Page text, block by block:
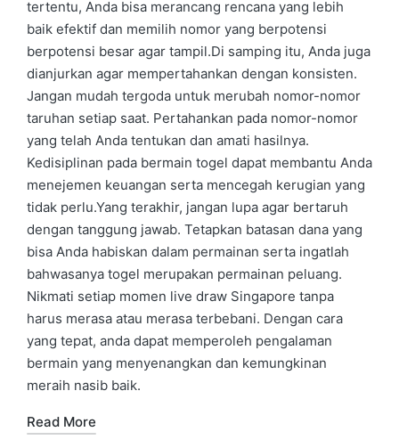
tertentu, Anda bisa merancang rencana yang lebih
baik efektif dan memilih nomor yang berpotensi
berpotensi besar agar tampil.Di samping itu, Anda juga
dianjurkan agar mempertahankan dengan konsisten.
Jangan mudah tergoda untuk merubah nomor-nomor
taruhan setiap saat. Pertahankan pada nomor-nomor
yang telah Anda tentukan dan amati hasilnya.
Kedisiplinan pada bermain togel dapat membantu Anda
menejemen keuangan serta mencegah kerugian yang
tidak perlu.Yang terakhir, jangan lupa agar bertaruh
dengan tanggung jawab. Tetapkan batasan dana yang
bisa Anda habiskan dalam permainan serta ingatlah
bahwasanya togel merupakan permainan peluang.
Nikmati setiap momen live draw Singapore tanpa
harus merasa atau merasa terbebani. Dengan cara
yang tepat, anda dapat memperoleh pengalaman
bermain yang menyenangkan dan kemungkinan
meraih nasib baik.
Read More